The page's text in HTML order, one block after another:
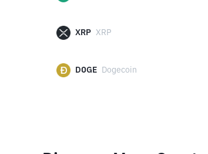
XRP XRP
DOGE Dogecoin